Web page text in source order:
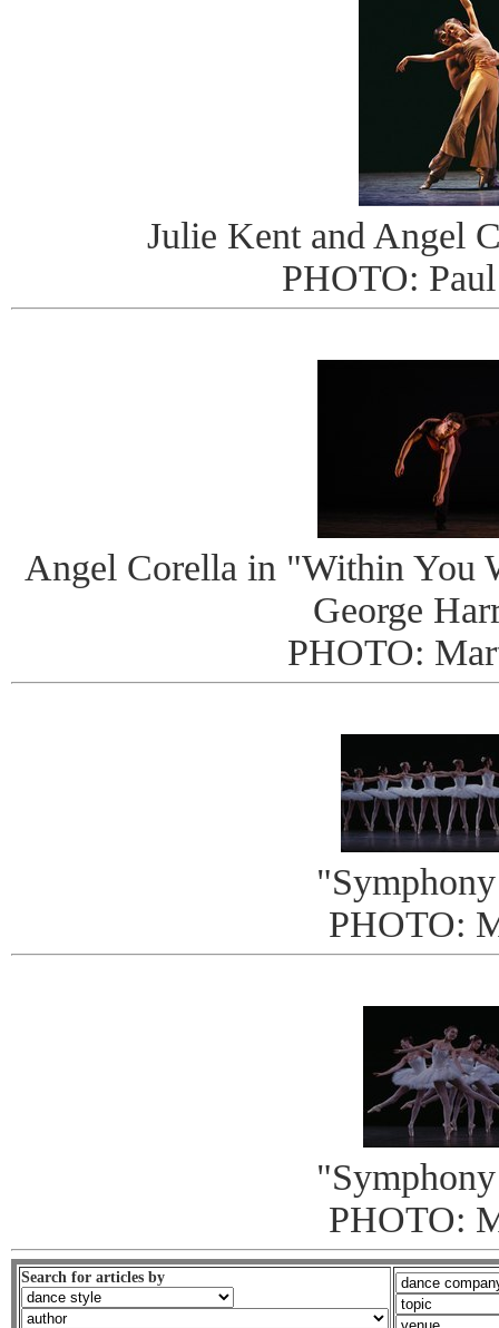
Julie Kent and Angel
PHOTO:
Angel Corella in "Within You
George
PHOTO:
PHOTO:
PHOTO:
Search for articles by